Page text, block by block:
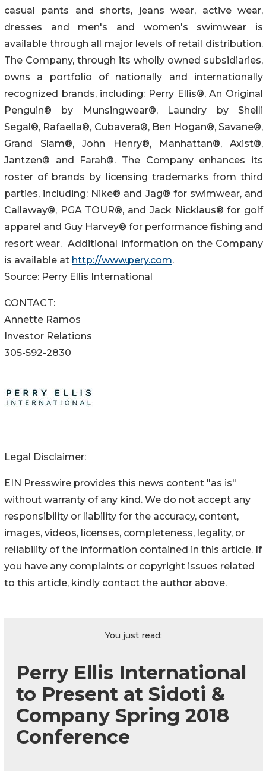
casual pants and shorts, jeans wear, active wear,
dresses and men's and women's swimwear is
available through all major levels of retail distribution.
The Company, through its wholly owned subsidiaries,
owns a portfolio of nationally and internationally
recognized brands, including: Perry Ellis®, An Original
Penguin® by Munsingwear®, Laundry by Shelli
Segal®, Rafaella®, Cubavera®, Ben Hogan®, Savane®,
Grand Slam®, John Henry®, Manhattan®, Axist®,
Jantzen® and Farah®. The Company enhances its
roster of brands by licensing trademarks from third
parties, including: Nike® and Jag® for swimwear, and
Callaway®, PGA TOUR®, and Jack Nicklaus® for golf
apparel and Guy Harvey® for performance fishing and
resort wear. Additional information on the Company
is available at http://www.pery.com.
Source: Perry Ellis International
CONTACT:
Annette Ramos
Investor Relations
305-592-2830
Legal Disclaimer:
EIN Presswire provides this news content "as is"
without warranty of any kind. We do not accept any
responsibility or liability for the accuracy, content,
images, videos, licenses, completeness, legality, or
reliability of the information contained in this article. If
you have any complaints or copyright issues related
to this article, kindly contact the author above.
You just read:
Perry Ellis International
to Present at Sidoti &
Company Spring 2018
Conference